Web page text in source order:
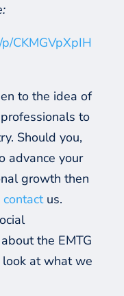
CKMGVpXpIH
to the idea of
to
Should you,
advance your
growth then
contactus.
the EMTG
at what we